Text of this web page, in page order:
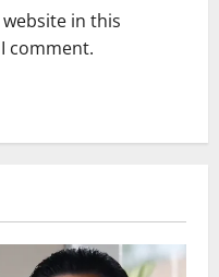
in this
comment.